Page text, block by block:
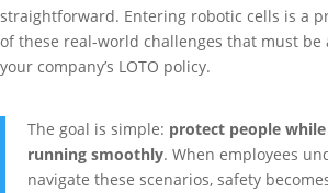
straightforward. Entering robotic cells is a
of these real-world challenges that must be
your company’s LOTO policy.
The goal is simple: protect people
running smoothly. When employees
navigate these scenarios, safety